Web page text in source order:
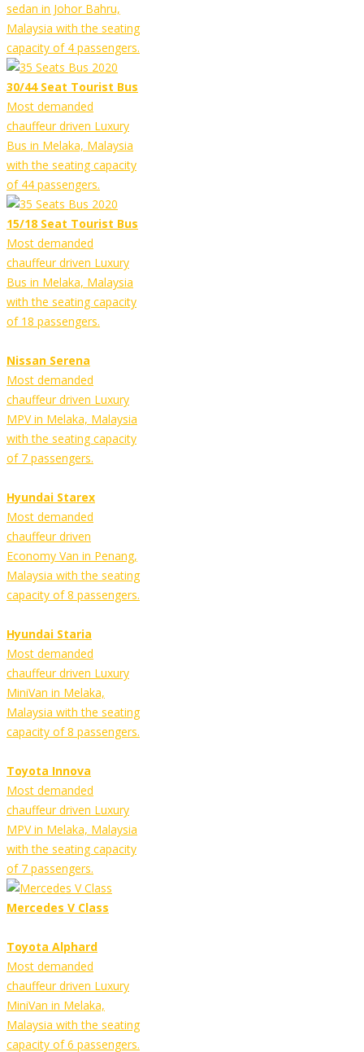
sedan in Johor Bahru,
Malaysia with the seating
capacity of 4 passengers.
30/44 Seat Tourist Bus
Most demanded
chauffeur driven Luxury
Bus in Melaka, Malaysia
with the seating capacity
of 44 passengers.
15/18 Seat Tourist Bus
Most demanded
chauffeur driven Luxury
Bus in Melaka, Malaysia
with the seating capacity
of 18 passengers.
Nissan Serena
Most demanded
chauffeur driven Luxury
MPV in Melaka, Malaysia
with the seating capacity
of 7 passengers.
Hyundai Starex
Most demanded
chauffeur driven
Economy Van in Penang,
Malaysia with the seating
capacity of 8 passengers.
Hyundai Staria
Most demanded
chauffeur driven Luxury
MiniVan in Melaka,
Malaysia with the seating
capacity of 8 passengers.
Toyota Innova
Most demanded
chauffeur driven Luxury
MPV in Melaka, Malaysia
with the seating capacity
of 7 passengers.
Mercedes V Class
Toyota Alphard
Most demanded
chauffeur driven Luxury
MiniVan in Melaka,
Malaysia with the seating
capacity of 6 passengers.